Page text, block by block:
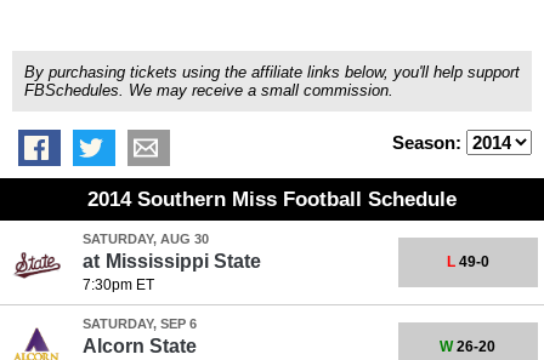
By purchasing tickets using the affiliate links below, you'll help support
FBSchedules. We may receive a small commission.
Season:
2014 Southern Miss Football Schedule
SATURDAY, AUG 30
at Mississippi State
7:30pm ET
L49-0
SATURDAY, SEP 6
Alcorn State W26-20